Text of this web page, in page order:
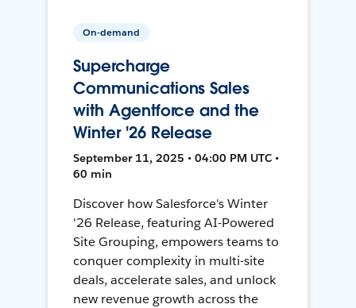
On-demand
Supercharge
Communications Sales
with Agentforce and the
Winter '26 Release
September 11, 2025 • 04:00 PM UTC •
60 min
Discover how Salesforce's Winter
'26 Release, featuring AI-Powered
Site Grouping, empowers teams to
conquer complexity in multi-site
deals, accelerate sales, and unlock
new revenue growth across the